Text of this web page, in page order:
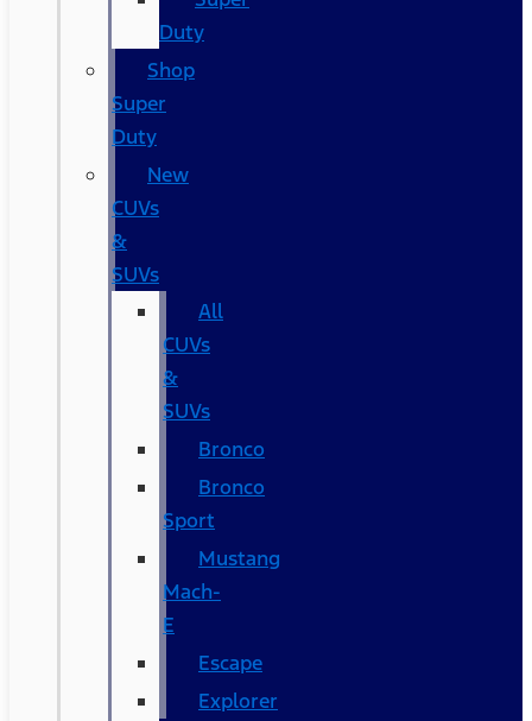
Duty
Shop
Super
Duty
New
CUVs
&
SUVs
All
CUVs
&
SUVs
Bronco
Bronco
Sport
Mustang
Mach-
E
Escape
Explorer